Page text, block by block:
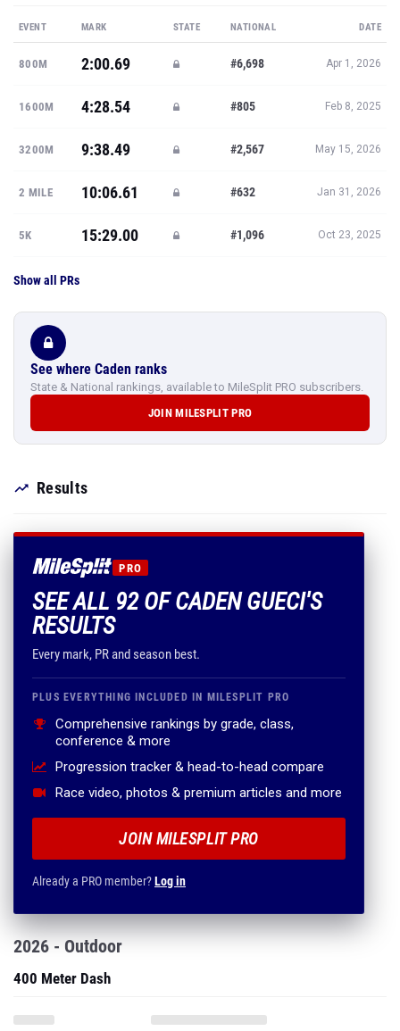
EVENT MARK STATE NATIONAL DATE
800M 2:00.69 #6,698 Apr 1, 2026
1600M 4:28.54 #805 Feb 8, 2025
3200M 9:38.49 #2,567 May 15, 2026
2 MILE 10:06.61 #632 Jan 31, 2026
5K 15:29.00 #1,096 Oct 23, 2025
Show all PRs
See where Caden ranks
State & National rankings, available to MileSplit PRO subscribers.
JOIN MILESPLIT PRO
Results
PRO
SEE ALL 92 OF CADEN GUECI'S
RESULTS
Every mark, PR and season best.
PLUS EVERYTHING INCLUDED IN MILESPLIT PRO
Comprehensive rankings by grade, class,
conference & more
Progression tracker & head-to-head compare
Race video, photos & premium articles and more
JOIN MILESPLIT PRO
Already a PRO member?Log in
2026 - Outdoor
400 Meter Dash